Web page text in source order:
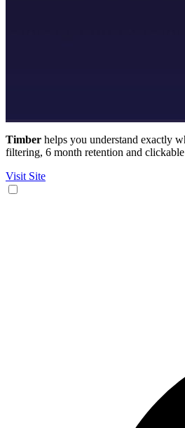
Timber helps you understand exactly
filtering, 6 month retention and
Visit Site